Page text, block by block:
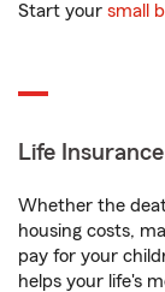
Start your small
Life Insurance
Whether the
housing costs,
pay for your
helps your life's